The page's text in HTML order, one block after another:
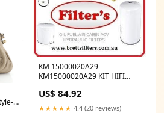
KM 15000020A29
KM15000020A29 KIT HIFI
.COM.AU DE MAINTENANCE
500H
US$ 84.92
★★★★★ 4.4 (20 reviews)